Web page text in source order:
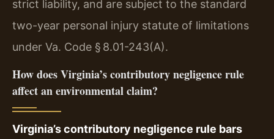
strict liability, and are subject to the standard
two-year personal injury statute of limitations
under Va. Code § 8.01-243(A).
How does Virginia’s contributory negligence rule
affect an environmental claim?
Virginia’s contributory negligence rule bars